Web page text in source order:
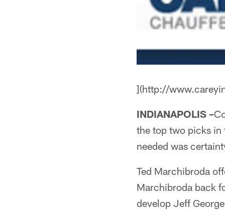
](http://
INDIANAPOLIS –
the top two picks in
needed was
Ted Marchibroda
Marchibroda back
develop Jeff